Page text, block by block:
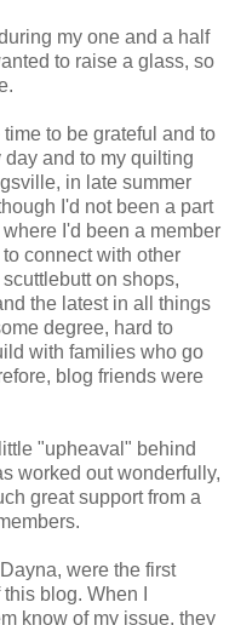
my one and a half
to raise a glass, so
to be grateful and to
and to my quilting
in late summer
I'd not been a part
I'd been a member
connect with other
on shops,
the latest in all things
degree, hard to
with families who go
blog friends were
"upheaval" behind
worked out wonderfully,
great support from a
were the first
blog. When I
know of my issue, they